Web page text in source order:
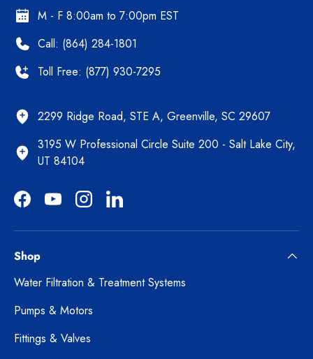
M - F 8:00am to 7:00pm EST
Call: (864) 284-1801
Toll Free: (877) 930-7295
2299 Ridge Road, STE A, Greenville, SC 29607
3195 W Professional Circle Suite 200 - Salt Lake City,
UT 84104
FacebookYouTubeInstagramLinkedIn
Shop
Water Filtration & Treatment Systems
Pumps & Motors
Fittings & Valves